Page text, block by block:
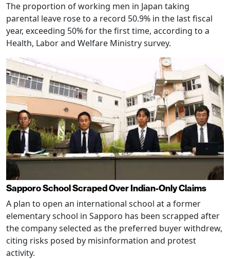
The proportion of working men in Japan taking
parental leave rose to a record 50.9% in the last fiscal
year, exceeding 50% for the first time, according to a
Health, Labor and Welfare Ministry survey.
Sapporo School Scraped Over Indian-Only Claims
A plan to open an international school at a former
elementary school in Sapporo has been scrapped after
the company selected as the preferred buyer withdrew,
citing risks posed by misinformation and protest
activity.